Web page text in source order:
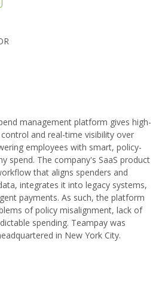
management platform gives high-
and real-time visibility over
employees with smart, policy-
spend. The company's SaaS product
that aligns spenders and
integrates it into legacy systems,
payments. As such, the platform
of policy misalignment, lack of
spending. Teampay was
in New York City.